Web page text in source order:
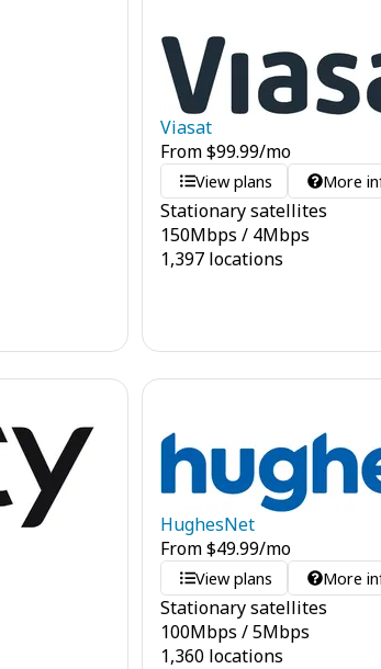
Viasat
From$99.99/mo
View plans More
Stationary satellites
150Mbps / 4Mbps
1,397 locations
HughesNet
From$49.99/mo
View plans More
Stationary satellites
100Mbps /5Mbps
1,360 locations